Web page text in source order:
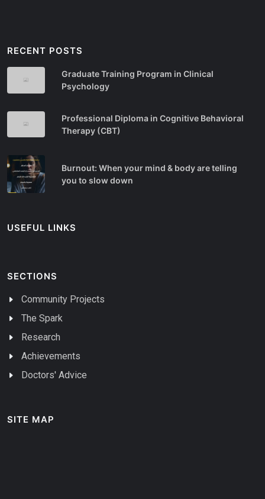
RECENT POSTS
Graduate Training Program in Clinical
Psychology
Professional Diploma in Cognitive Behavioral
Therapy (CBT)
Burnout: When your mind & body are telling
you to slow down
USEFUL LINKS
SECTIONS
Community Projects
The Spark
Research
Achievements
Doctors' Advice
SITE MAP